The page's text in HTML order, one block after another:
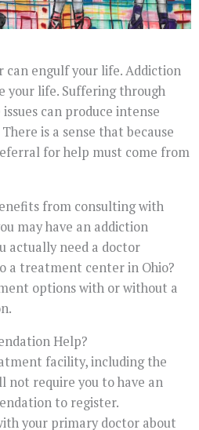
can engulf your life. Addiction
your life. Suffering through
can produce intense
is a sense that because
for help must come from
from consulting with
may have an addiction
actually need a doctor
a treatment center in Ohio?
options with or without a
Help?
facility, including the
not require you to have an
to register.
your primary doctor about